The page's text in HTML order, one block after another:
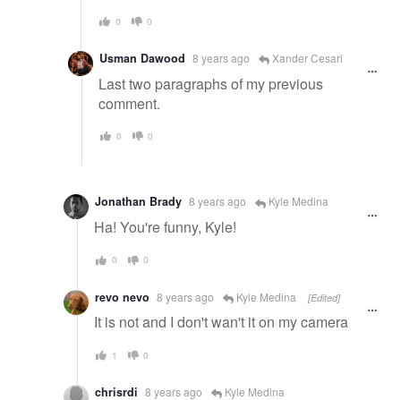
0 0
Usman Dawood 8 years ago Xander Cesari
Last two paragraphs of my previous
comment.
0 0
Jonathan Brady 8 years ago Kyle Medina
Ha! You're funny, Kyle!
0 0
revo nevo 8 years ago Kyle Medina [Edited]
It is not and I don't wan't it on my camera
1 0
chrisrdi 8 years ago Kyle Medina